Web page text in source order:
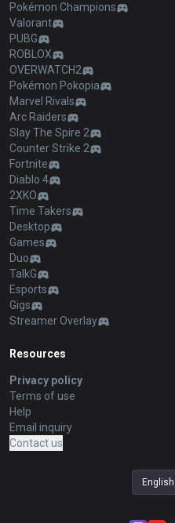
Pokémon Champions
Valorant
PUBG
ROBLOX
OVERWATCH2
Pokémon Pokopia
Marvel Rivals
Arc Raiders
Slay The Spire 2
Counter Strike 2
Fortnite
Diablo 4
2XKO
Time Takers
Desktop
Games
Duo
TalkG
Esports
Gigs
Streamer Overlay
Resources
Privacy policy
Terms of use
Help
Email inquiry
Contact us
English